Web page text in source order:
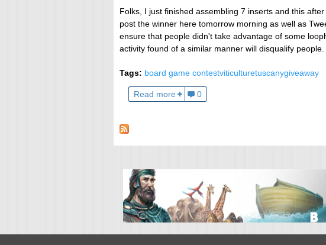
Folks, I just finished assembling 7 inserts and this
post the winner here tomorrow morning as well as
ensure that people didn't take advantage of some
activity found of a similar manner will disqualify
Tags: board game contestviticulturetuscanygiveaway
Read more 0